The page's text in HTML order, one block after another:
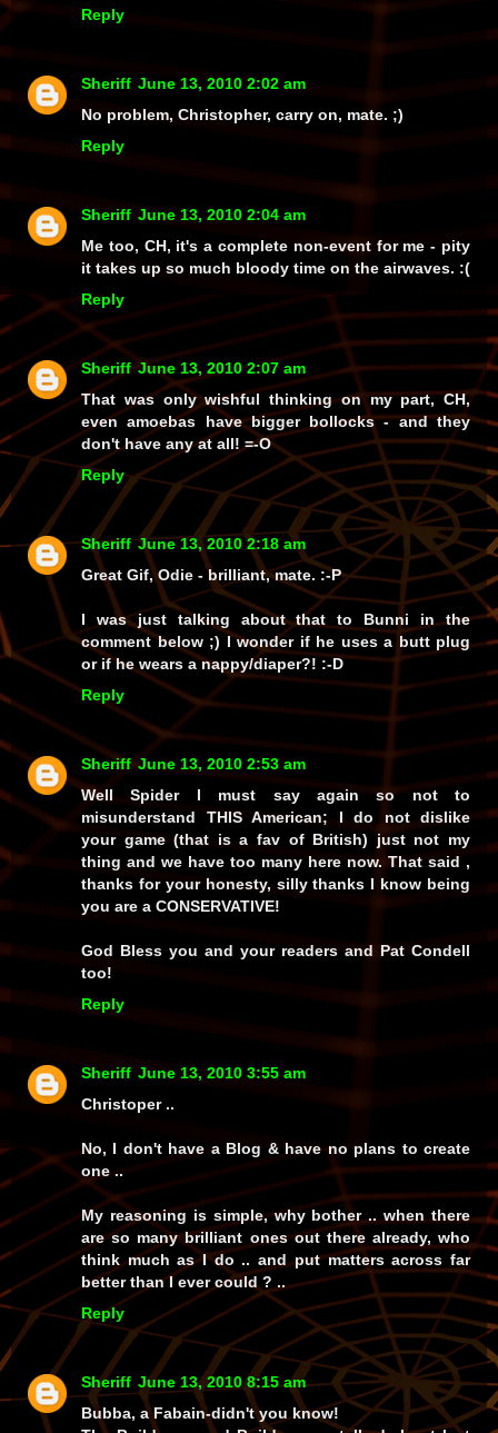
Reply
Sheriff June 13, 2010 2:02 am
No problem, Christopher, carry on, mate. ;)
Reply
Sheriff June 13, 2010 2:04 am
Me too, CH, it's a complete non-event for me - pity
it takes up so much bloody time on the airwaves. :(
Reply
Sheriff June 13, 2010 2:07 am
That was only wishful thinking on my part, CH,
evenamoebas have bigger bollocks - andthey
don't have any at all! =-O
Reply
Sheriff June 13, 2010 2:18 am
Great Gif, Odie - brilliant, mate. :-P
I was just talking about that to Bunni in the
comment below ;) I wonder if he uses a butt plug
or if he wears a nappy/diaper?! :-D
Reply
Sheriff June 13, 2010 2:53 am
Well Spider I must say again so not to
misunderstand THIS American; I do not dislike
your game (that is a fav of British) just not my
thing and we have too many here now. That said ,
thanks for your honesty, silly thanks I know being
you are a CONSERVATIVE!
God Bless you and your readers and Pat Condell
too!
Reply
Sheriff June 13, 2010 3:55 am
Christoper ..
No, I don't have a Blog & have no plans to create
one ..
My reasoning is simple, why bother .. when there
are so many brilliant ones out there already, who
think much as I do .. and put matters across far
better than I ever could ? ..
Reply
Sheriff June 13, 2010 8:15 am
Bubba, a Fabain-didn't you know!